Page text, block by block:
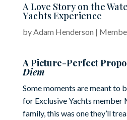
A Love Story on the
Yachts Experience
byAdam Henderson |
A Picture-Perfect
Diem
Some moments are meant to
for Exclusive Yachts member
family, this was one they’ll